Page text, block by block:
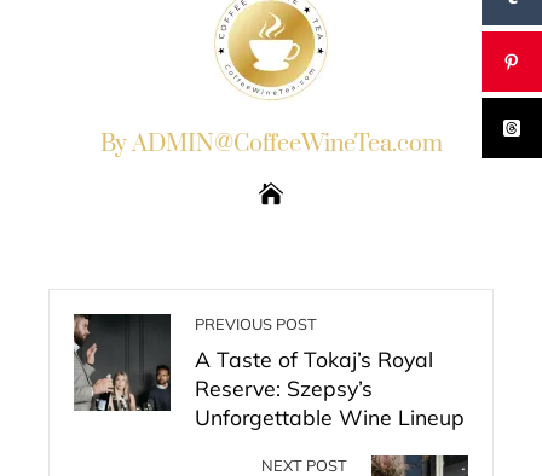
By ADMIN@CoffeeWineTea.com
PREVIOUS POST
A Taste of Tokaj’s Royal
Reserve: Szepsy’s
Unforgettable Wine Lineup
NEXT POST